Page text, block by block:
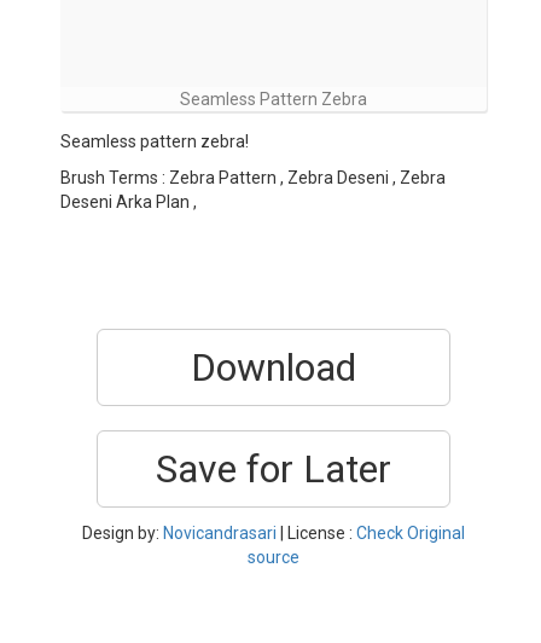
Seamless Pattern Zebra
Seamless pattern zebra!
Brush Terms : Zebra Pattern , Zebra Deseni , Zebra
Deseni Arka Plan ,
Download
Save for Later
Design by: Novicandrasari | License : Check Original
source